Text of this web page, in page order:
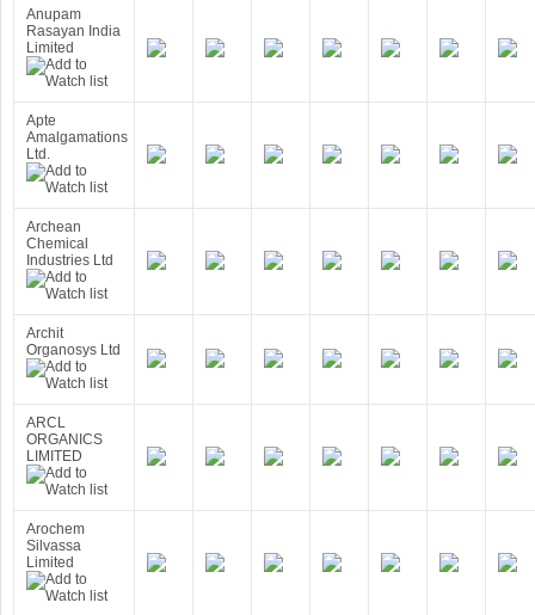
Anupam
Rasayan India
Limited
Apte
Amalgamations
Ltd.
Archean
Chemical
Industries Ltd
Archit
Organosys Ltd
ARCL
ORGANICS
LIMITED
Arochem
Silvassa
Limited